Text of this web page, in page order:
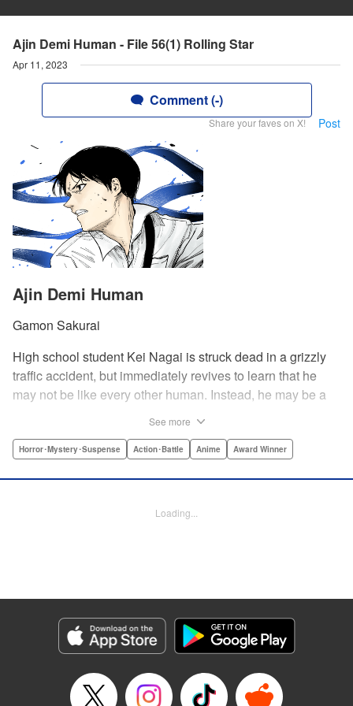
Ajin Demi Human - File 56(1) Rolling Star
Apr 11, 2023
Comment (-)
Share your faves on X! Post
Ajin Demi Human
Gamon Sakurai
High school student Kei Nagai is struck dead in a grizzly
traffic accident, but immediately revives to learn that he
may not be like every other human. Instead, he may be a
beings. Scared, he runs away, and is aided in his escape
between mankind and others like him as they prepare to
Manga Details
Category: Manga
Genre: Horror･Mystery･Suspense, Action･Battle, Anime, Award Winner
Episode Details
Released: Apr 11, 2023
See more
Horror･Mystery･Suspense Action･Battle Anime Award Winner
Loading...